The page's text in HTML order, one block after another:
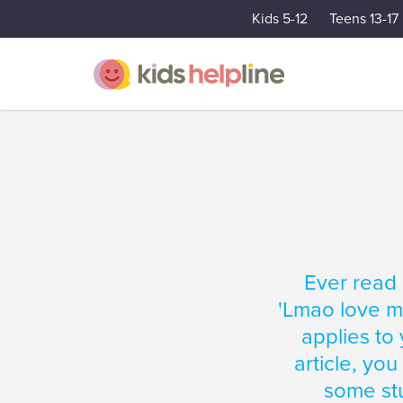
Kids 5-12 Teens 13-17
Ever
'Lmao love
applies to
article,
some